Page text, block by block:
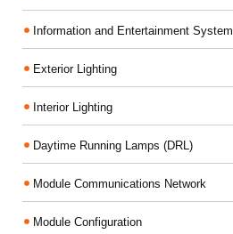
Information and Entertainment System
Exterior Lighting
Interior Lighting
Daytime Running Lamps (DRL)
Module Communications Network
Module Configuration